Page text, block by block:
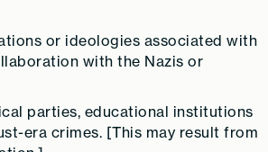
or ideologies associated with
with the Nazis or
parties, educational institutions
era crimes. [This may result from